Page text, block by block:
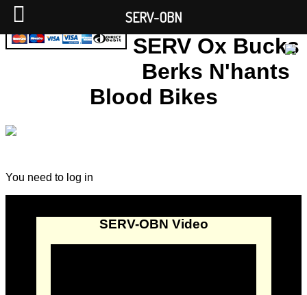
SERV Ox Bucks
Berks N'hants
Blood Bikes
You need to log in
SERV-OBN Video
SERV-OBN